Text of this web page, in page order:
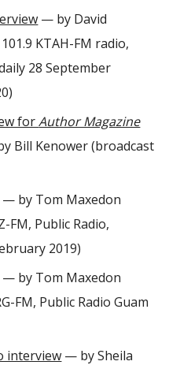
— by David
KTAH-FM radio,
28 September
forAuthor Magazine
Bill Kenower (broadcast
— by Tom Maxedon
FM, Public Radio,
2019)
— by Tom Maxedon
FM, Public Radio Guam
interview — by Sheila